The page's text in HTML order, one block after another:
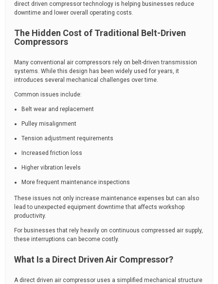
direct driven compressor technology is helping businesses reduce
downtime and lower overall operating costs.
The Hidden Cost of Traditional Belt-Driven
Compressors
Many conventional air compressors rely on belt-driven transmission
systems. While this design has been widely used for years, it
introduces several mechanical challenges over time.
Common issues include:
Belt wear and replacement
Pulley misalignment
Tension adjustment requirements
Increased friction loss
Higher vibration levels
More frequent maintenance inspections
These issues not only increase maintenance expenses but can also
lead to unexpected equipment downtime that affects workshop
productivity.
For businesses that rely heavily on continuous compressed air supply,
these interruptions can become costly.
What Is a Direct Driven Air Compressor?
A direct driven air compressor uses a simplified mechanical structure